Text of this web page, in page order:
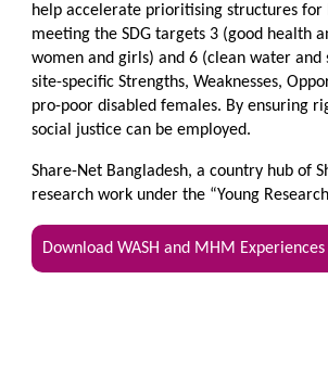
help accelerate prioritising structures
meeting the SDG targets 3 (good health
women and girls) and 6 (clean water
site-specific Strengths, Weaknesses,
pro-poor disabled females. By ensuring
social justice can be employed.
Share-Net Bangladesh, a country hub of
research work under the “Young
Download WASH and MHM